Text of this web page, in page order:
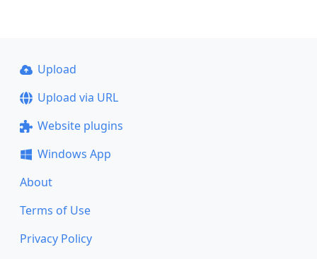
Upload
Upload via URL
Website plugins
Windows App
About
Terms of Use
Privacy Policy